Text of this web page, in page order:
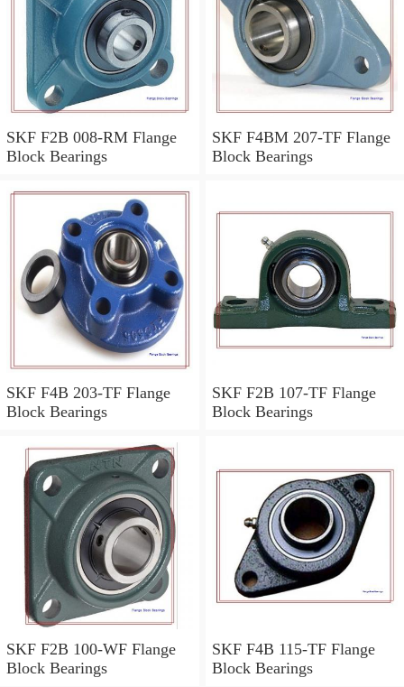
SKF F2B 008-RM Flange
Block Bearings
SKF F4BM 207-TF Flange
Block Bearings
SKF F4B 203-TF Flange
Block Bearings
SKF F2B 107-TF Flange
Block Bearings
SKF F2B 100-WF Flange
Block Bearings
SKF F4B 115-TF Flange
Block Bearings